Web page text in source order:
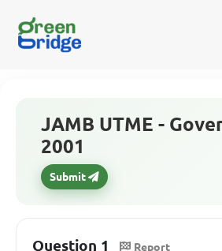
JAMB UTME -
2001
Submit
Question 1 Report